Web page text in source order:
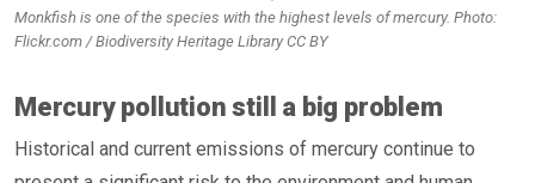
Monkfish is one of the species with the highest levels of mercury. Photo:
Flickr.com / Biodiversity Heritage Library CC BY
Mercury pollution still a big problem
Historical and current emissions of mercury continue to